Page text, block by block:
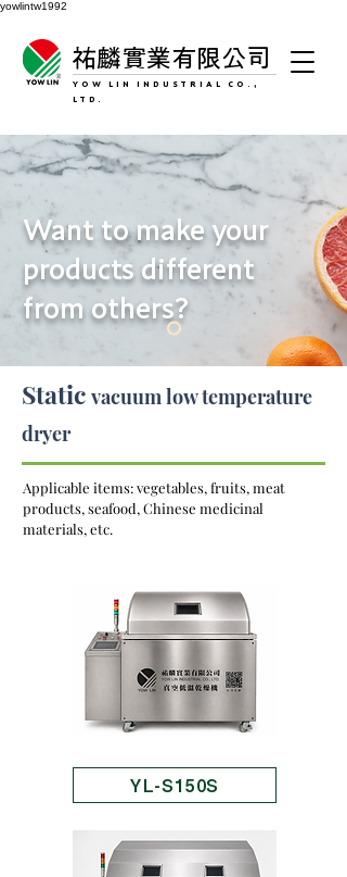
yowlintw1992
祐麟實業有限公司
YOW LIN INDUSTRIAL CO.,
LTD.
Want to make your
products different
from others?
Static vacuum low temperature
dryer
Applicable items: vegetables, fruits, meat
products, seafood, Chinese medicinal
materials, etc.
YL-S150S